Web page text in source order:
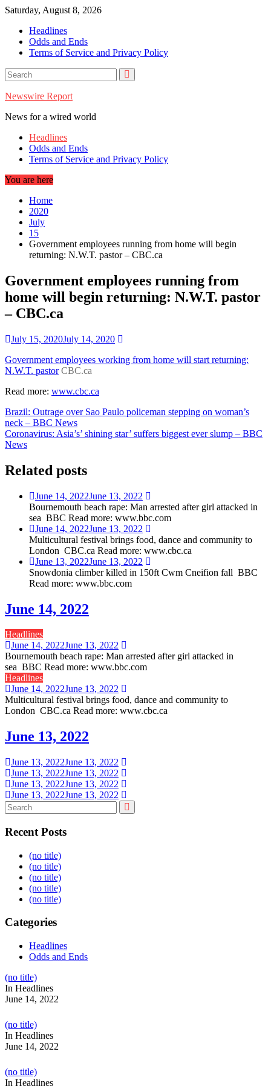
Skip
content
Saturday, August 8, 2026
Headlines
Odds and Ends
Terms of Service and Privacy Policy
Newswire Report
News for a wired world
Headlines
Odds and Ends
Terms of Service and Privacy Policy
You are here
Home
2020
July
15
Government employees running from home will begin
returning: N.W.T. pastor – CBC.ca
Government employees running from
home will begin returning: N.W.T. pastor
– CBC.ca
July 15, 2020July 14, 2020
Government employees working from home will start returning:
N.W.T. pastor CBC.ca
Read more: www.cbc.ca
Post
navigation
Brazil: Outrage over Sao Paulo policeman stepping on woman’s
neck – BBC News
Coronavirus: Asia’s’ shining star’ suffers biggest ever slump – BBC
News
Related posts
June 14, 2022June 13, 2022
Bournemouth beach rape: Man arrested after girl attacked in
sea BBC Read more: www.bbc.com
June 14, 2022June 13, 2022
Multicultural festival brings food, dance and community to
London CBC.ca Read more: www.cbc.ca
June 13, 2022June 13, 2022
Snowdonia climber killed in 150ft Cwm Cneifion fall BBC
Read more: www.bbc.com
June 14, 2022
Headlines
June 14, 2022June 13, 2022
Bournemouth beach rape: Man arrested after girl attacked in
sea BBC Read more: www.bbc.com
Headlines
June 14, 2022June 13, 2022
Multicultural festival brings food, dance and community to
London CBC.ca Read more: www.cbc.ca
June 13, 2022
June 13, 2022June 13, 2022
June 13, 2022June 13, 2022
June 13, 2022June 13, 2022
June 13, 2022June 13, 2022
Recent Posts
(no title)
(no title)
(no title)
(no title)
(no title)
Categories
Headlines
Odds and Ends
(no title)Post
104517
In Headlines
June 14, 2022
(no title)Post
104512
In Headlines
June 14, 2022
(no title)Post
104516
In Headlines